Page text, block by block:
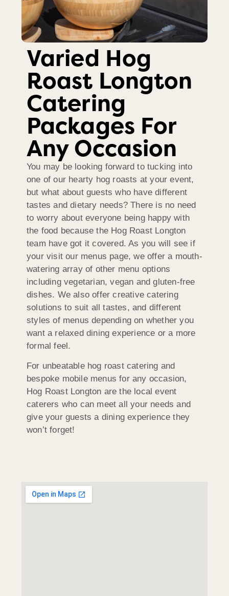
Varied Hog
Roast Longton
Catering
Packages For
Any Occasion
You may be looking forward to tucking into
one of our hearty hog roasts at your event,
but what about guests who have different
tastes and dietary needs? There is no need
to worry about everyone being happy with
the food because the Hog Roast Longton
team have got it covered. As you will see if
your visit our menus page, we offer a mouth-
watering array of other menu options
including vegetarian, vegan and gluten-free
dishes. We also offer creative catering
solutions to suit all tastes, and different
styles of menus depending on whether you
want a relaxed dining experience or a more
formal feel.
For unbeatable hog roast catering and
bespoke mobile menus for any occasion,
Hog Roast Longton are the local event
caterers who can meet all your needs and
give your guests a dining experience they
won’t forget!